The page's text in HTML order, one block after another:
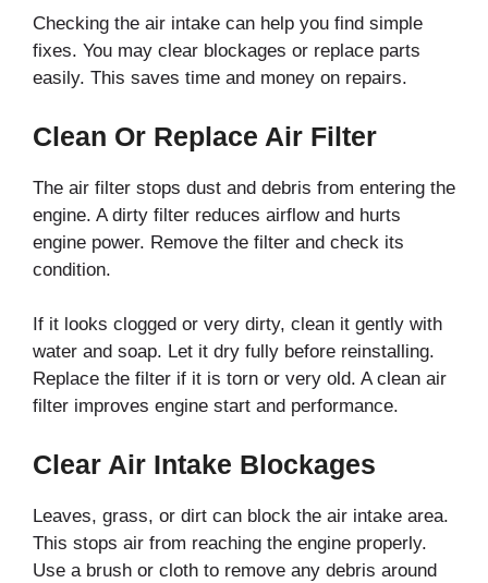
Checking the air intake can help you find simple
fixes. You may clear blockages or replace parts
easily. This saves time and money on repairs.
Clean Or Replace Air Filter
The air filter stops dust and debris from entering the
engine. A dirty filter reduces airflow and hurts
engine power. Remove the filter and check its
condition.
If it looks clogged or very dirty, clean it gently with
water and soap. Let it dry fully before reinstalling.
Replace the filter if it is torn or very old. A clean air
filter improves engine start and performance.
Clear Air Intake Blockages
Leaves, grass, or dirt can block the air intake area.
This stops air from reaching the engine properly.
Use a brush or cloth to remove any debris around